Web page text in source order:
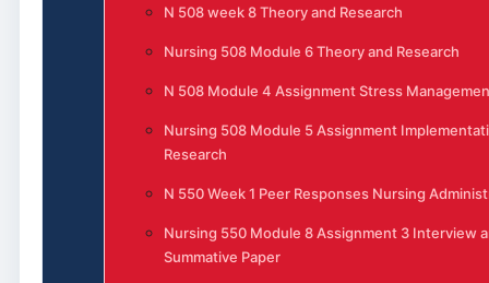
N 508 week 8 Theory and Research
Nursing 508 Module 6 Theory and Research
N 508 Module 4 Assignment Stress
Nursing 508 Module 5 Assignment
Research
N 550 Week 1 Peer Responses Nursing
Nursing 550 Module 8 Assignment 3 Interview
Summative Paper